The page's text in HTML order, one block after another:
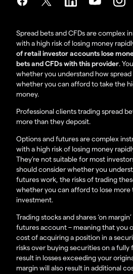
Spread bets and CFDs are complex
with a high risk of losing money
of retail investor accounts lose
bets and CFDs with this provider.
whether you understand how spread
whether you can afford to take the
money.
Professional clients trading spread
more than they deposit.
Options and futures are complex
with a high risk of losing money
They’re not suitable for most
should consider whether you
futures work, the risks of trading
whether you can afford to lose more
investment.
Trading stocks and shares ‘on
futures account – meaning that you
cost of acquiring a position in a
risks over buying securities on a fully
result in losses exceeding your
margin will also result in additional